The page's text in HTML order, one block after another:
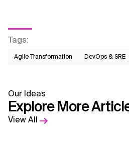
Tags:
Agile Transformation DevOps & SRE
Our Ideas
Explore More
View All